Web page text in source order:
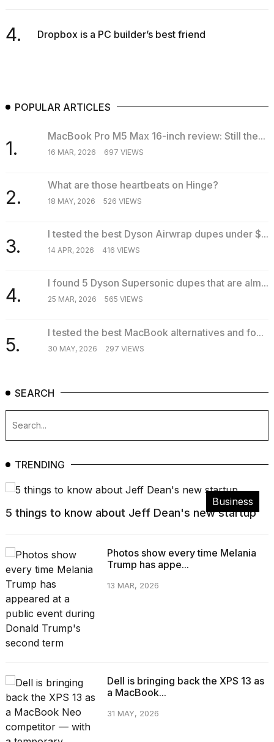
4. Dropbox is a PC builder’s best friend
POPULAR ARTICLES
1.
MacBook Pro M5 Max 16-inch review: Still the...
16 MAR, 2026 697 VIEWS
2.
What are those heartbeats on Hinge?
18 MAY, 2026 526 VIEWS
3.
I tested the best Dyson Airwrap dupes under $...
14 APR, 2026 416 VIEWS
4.
I found 5 Dyson Supersonic dupes that are alm...
25 MAR, 2026 565 VIEWS
5.
I tested the best MacBook alternatives and fo...
30 MAY, 2026 297 VIEWS
SEARCH
TRENDING
Business
5 things to know about Jeff Dean's new startup
Photos show every time Melania
Trump has appe...
13 MAR, 2026
Dell is bringing back the XPS 13 as
a MacBook...
31 MAY, 2026